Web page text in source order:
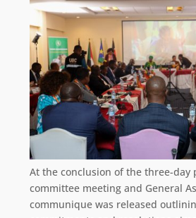
At the conclusion of the three-day
committee meeting and General
communique was released